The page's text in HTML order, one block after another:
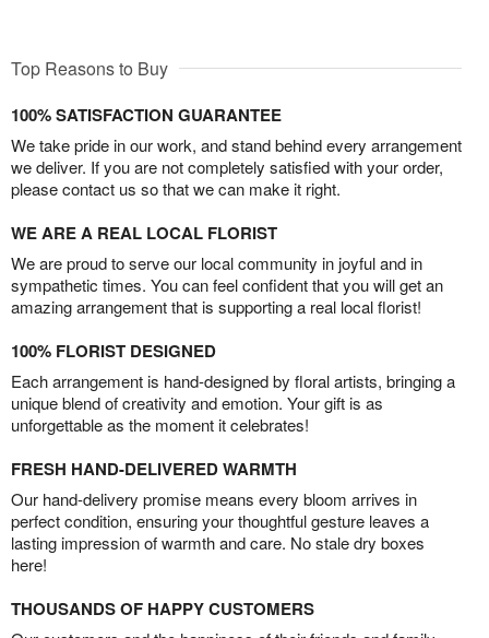
Top Reasons to Buy
100% SATISFACTION GUARANTEE
We take pride in our work, and stand behind every arrangement
we deliver. If you are not completely satisfied with your order,
please contact us so that we can make it right.
WE ARE A REAL LOCAL FLORIST
We are proud to serve our local community in joyful and in
sympathetic times. You can feel confident that you will get an
amazing arrangement that is supporting a real local florist!
100% FLORIST DESIGNED
Each arrangement is hand-designed by floral artists, bringing a
unique blend of creativity and emotion. Your gift is as
unforgettable as the moment it celebrates!
FRESH HAND-DELIVERED WARMTH
Our hand-delivery promise means every bloom arrives in
perfect condition, ensuring your thoughtful gesture leaves a
lasting impression of warmth and care. No stale dry boxes
here!
THOUSANDS OF HAPPY CUSTOMERS